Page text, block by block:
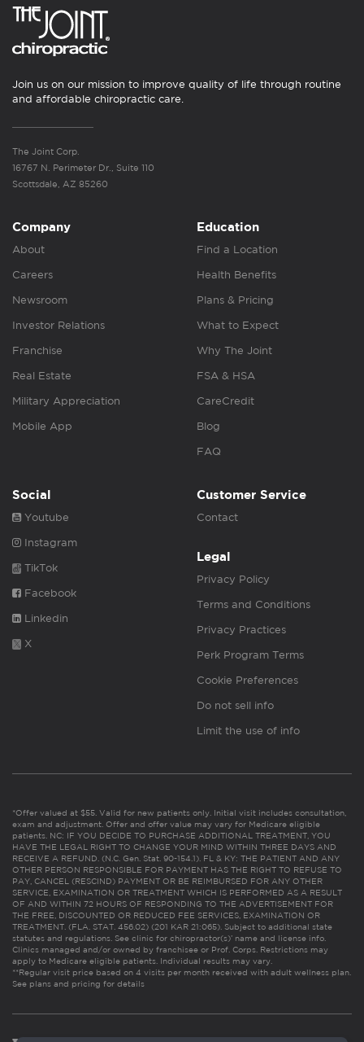
Join us on our mission to improve quality of life through routine
and affordable chiropractic care.
The Joint Corp.
16767 N. Perimeter Dr., Suite 110
Scottsdale, AZ 85260
Company
About
Careers
Newsroom
Investor Relations
Franchise
Real Estate
Military Appreciation
Mobile App
Education
Find a Location
Health Benefits
Plans & Pricing
What to Expect
Why The Joint
FSA & HSA
CareCredit
Blog
FAQ
Social
Youtube
Instagram
TikTok
Facebook
Linkedin
X
Customer Service
Contact
Legal
Privacy Policy
Terms and Conditions
Privacy Practices
Perk Program Terms
Cookie Preferences
Do not sell info
Limit the use of info
*Offer valued at $55. Valid for new patients only. Initial visit includes consultation,
exam and adjustment. Offer and offer value may vary for Medicare eligible
patients. NC: IF YOU DECIDE TO PURCHASE ADDITIONAL TREATMENT, YOU
HAVE THE LEGAL RIGHT TO CHANGE YOUR MIND WITHIN THREE DAYS AND
RECEIVE A REFUND. (N.C. Gen. Stat. 90-154.1). FL & KY: THE PATIENT AND ANY
OTHER PERSON RESPONSIBLE FOR PAYMENT HAS THE RIGHT TO REFUSE TO
PAY, CANCEL (RESCIND) PAYMENT OR BE REIMBURSED FOR ANY OTHER
SERVICE, EXAMINATION OR TREATMENT WHICH IS PERFORMED AS A RESULT
OF AND WITHIN 72 HOURS OF RESPONDING TO THE ADVERTISEMENT FOR
THE FREE, DISCOUNTED OR REDUCED FEE SERVICES, EXAMINATION OR
TREATMENT. (FLA. STAT. 456.02) (201 KAR 21:065). Subject to additional state
statutes and regulations. See clinic for chiropractor(s)’ name and license info.
Clinics managed and/or owned by franchisee or Prof. Corps. Restrictions may
apply to Medicare eligible patients. Individual results may vary.
**Regular visit price based on 4 visits per month received with adult wellness plan.
See plans and pricing for details